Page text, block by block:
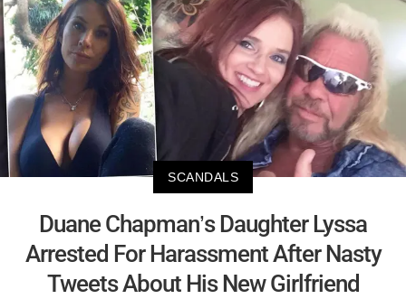
SCANDALS
Duane Chapman’s Daughter Lyssa
Arrested For Harassment After Nasty
Tweets About His New Girlfriend